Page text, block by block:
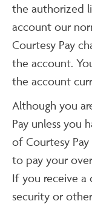
the authorized
account our
Courtesy Pay
the account.
the account
Although you
Pay unless you
of Courtesy
to pay your
If you receive
security or